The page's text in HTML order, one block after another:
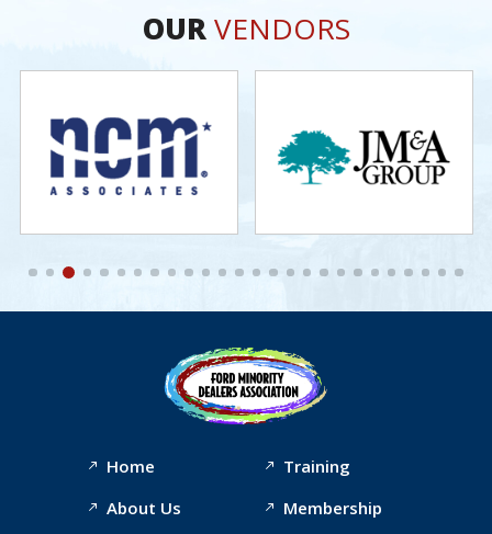
OURVENDORS
Home
About Us
Training
Membership